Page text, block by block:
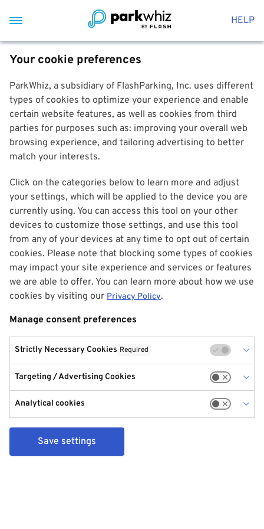
HELP
Your cookie preferences
ParkWhiz, a subsidiary of FlashParking, Inc. uses different
types of cookies to optimize your experience and enable
certain website features, as well as cookies from third
parties for purposes such as: improving your overall web
browsing experience, and tailoring advertising to better
match your interests.
Click on the categories below to learn more and adjust
your settings, which will be applied to the device you are
currently using. You can access this tool on your other
devices to customize those settings, and use this tool
from any of your devices at any time to opt out of certain
cookies. Please note that blocking some types of cookies
may impact your site experience and services or features
we are able to offer. You can learn more about how we use
cookies by visiting our Privacy Policy.
Manage consent preferences
Strictly Necessary Cookies Required
Targeting / Advertising Cookies
Analytical cookies
Save settings